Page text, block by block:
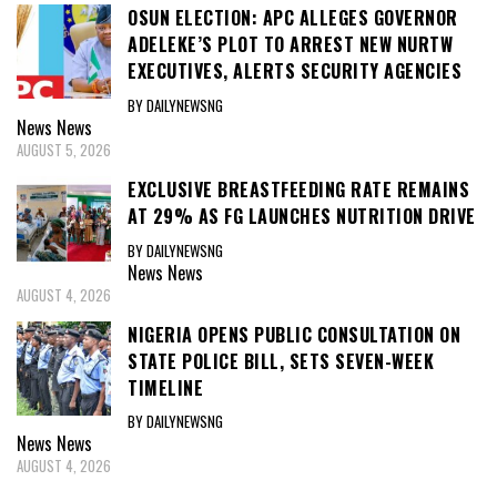
OSUN ELECTION: APC ALLEGES GOVERNOR
ADELEKE’S PLOT TO ARREST NEW NURTW
EXECUTIVES, ALERTS SECURITY AGENCIES
BY DAILYNEWSNG
News News
AUGUST 5, 2026
EXCLUSIVE BREASTFEEDING RATE REMAINS
AT 29% AS FG LAUNCHES NUTRITION DRIVE
BY DAILYNEWSNG
News News
AUGUST 4, 2026
NIGERIA OPENS PUBLIC CONSULTATION ON
STATE POLICE BILL, SETS SEVEN-WEEK
TIMELINE
BY DAILYNEWSNG
News News
AUGUST 4, 2026